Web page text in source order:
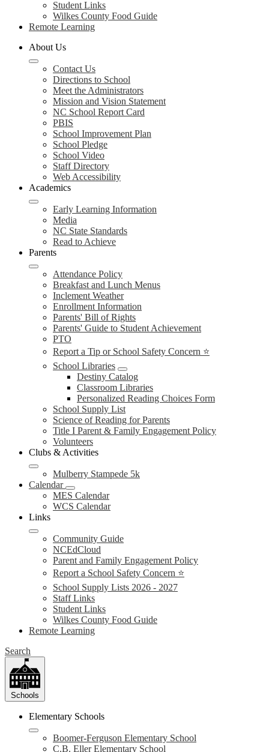
Student Links
Wilkes County Food Guide
Remote Learning
About Us
Contact Us
Directions to School
Meet the Administrators
Mission and Vision Statement
NC School Report Card
PBIS
School Improvement Plan
School Pledge
School Video
Staff Directory
Web Accessibility
Academics
Early Learning Information
Media
NC State Standards
Read to Achieve
Parents
Attendance Policy
Breakfast and Lunch Menus
Inclement Weather
Enrollment Information
Parents' Bill of Rights
Parents' Guide to Student Achievement
PTO
Report a Tip or School Safety Concern ⭐
School Libraries
Destiny Catalog
Classroom Libraries
Personalized Reading Choices Form
School Supply List
Science of Reading for Parents
Title I Parent & Family Engagement Policy
Volunteers
Clubs & Activities
Mulberry Stampede 5k
Calendar
MES Calendar
WCS Calendar
Links
Community Guide
NCEdCloud
Parent and Family Engagement Policy
Report a School Safety Concern ⭐
School Supply Lists 2026 - 2027
Staff Links
Student Links
Wilkes County Food Guide
Remote Learning
Search
Schools
Elementary Schools
Boomer-Ferguson Elementary School
C.B. Eller Elementary School